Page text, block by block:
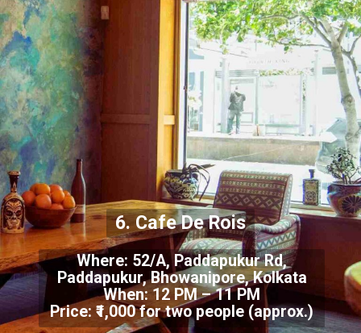
Where: 52/A, Paddapukur Rd,
Paddapukur, Bhowanipore, Kolkata
When: 12 PM – 11 PM
Price: ₹1,000 for two people (approx.)
6. Cafe De Rois